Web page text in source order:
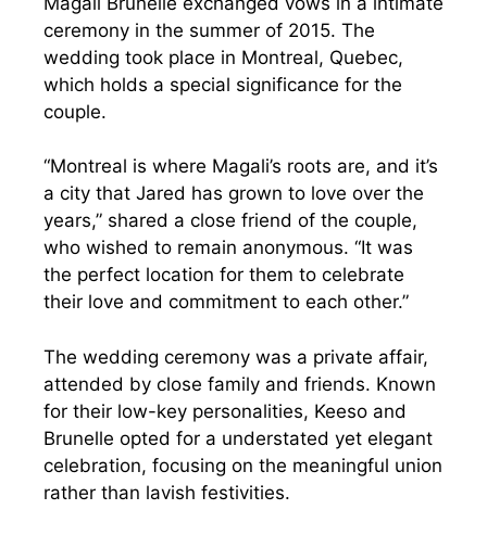
ceremony in the summer of 2015. The
wedding took place in Montreal, Quebec,
which holds a special significance for the
couple.
“Montreal is where Magali’s roots are, and it’s
a city that Jared has grown to love over the
years,” shared a close friend of the couple,
who wished to remain anonymous. “It was
the perfect location for them to celebrate
their love and commitment to each other.”
The wedding ceremony was a private affair,
attended by close family and friends. Known
for their low-key personalities, Keeso and
Brunelle opted for a understated yet elegant
celebration, focusing on the meaningful union
rather than lavish festivities.